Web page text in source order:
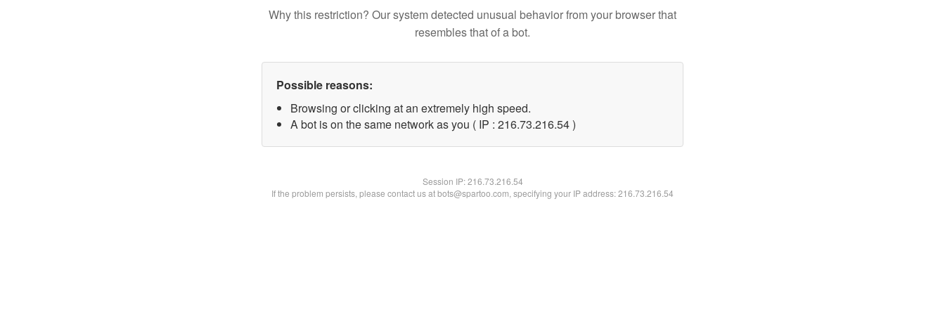
Why this restriction? Our system detected unusual behavior from your browser that
resembles that of a bot.
Possible reasons:
Browsing or clicking at an extremely high speed.
A bot is on the same network as you ( IP : 216.73.216.54 )
Session IP:216.73.216.54
If the problem persists, please contact us at bots@spartoo.com, specifying your IP address: 216.73.216.54